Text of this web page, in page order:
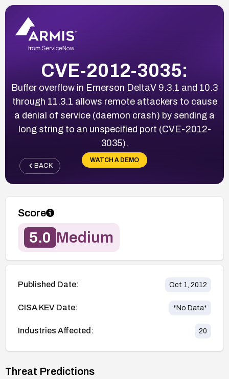
CVE-2012-3035:
Buffer overflow in Emerson DeltaV 9.3.1 and 10.3
through 11.3.1 allows remote attackers to cause
a denial of service (daemon crash) by sending a
long string to an unspecified port (CVE-2012-
3035).
WATCH A DEMO
BACK
Score
5.0 Medium
Published Date: Oct 1, 2012
CISA KEV Date: *No Data*
Industries Affected: 20
Threat Predictions